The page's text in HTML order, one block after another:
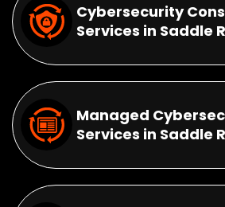
Cybersecurity
Services in Saddle
Managed
Services in Saddle